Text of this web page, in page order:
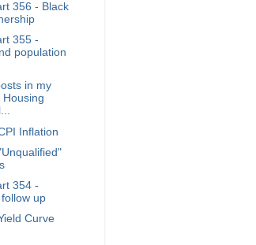
356 - Black
355 -
population
in my
Housing
Inflation
354 -
up
Curve